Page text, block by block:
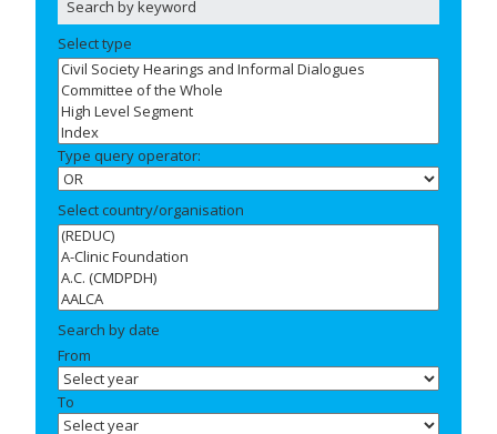
Select type
Type query operator:
Select country/organisation
Search by date
From
To